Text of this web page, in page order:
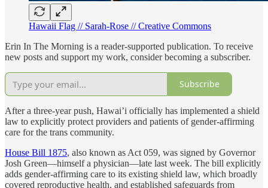
Hawaii Flag // Sarah-Rose // Creative Commons
Erin In The Morning is a reader-supported publication. To receive
new posts and support my work, consider becoming a subscriber.
Subscribe
After a three-year push, Hawai’i officially has implemented a shield
law to explicitly protect providers and patients of gender-affirming
care for the trans community.
House Bill 1875, also known as Act 059, was signed by Governor
Josh Green—himself a physician—late last week. The bill explicitly
adds gender-affirming care to its existing shield law, which broadly
covered reproductive health, and established safeguards from